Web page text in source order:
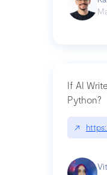
If AI
Python?
↗